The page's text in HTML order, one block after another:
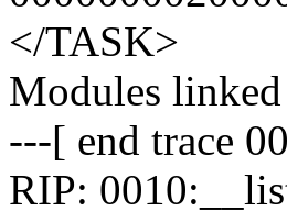
</TASK>
Modules
---[ end trace
RIP: